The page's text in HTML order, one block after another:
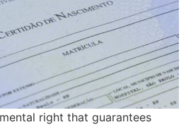
right that guarantees